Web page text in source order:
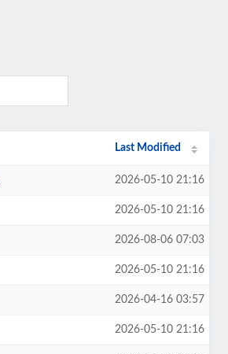
Last Modified
2026-05-10 21:16
2026-05-10 21:16
2026-08-06 07:03
2026-05-10 21:16
2026-04-16 03:57
2026-05-10 21:16